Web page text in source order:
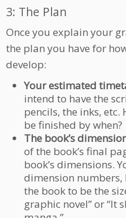
3: The Plan
Once you explain your
the plan you have for
develop:
Your estimated
intend to have the
pencils, the inks,
be finished by when?
The book’s
of the book’s final
book’s dimensions.
dimension numbers,
the book to be the
graphic novel” or “It